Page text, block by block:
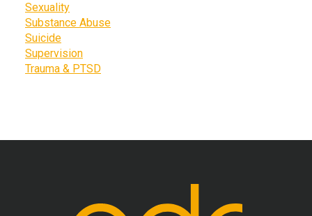
Sexuality
Substance Abuse
Suicide
Supervision
Trauma & PTSD